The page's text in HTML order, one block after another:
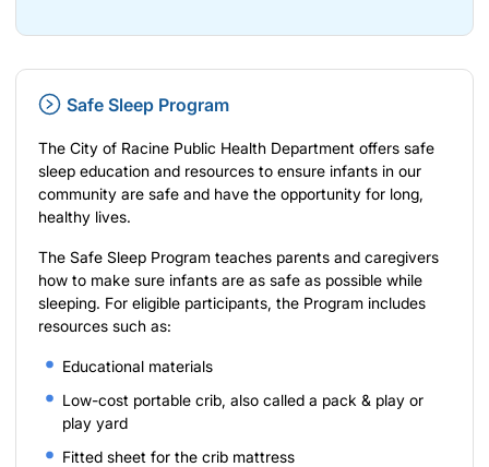
Safe Sleep Program
The City of Racine Public Health Department offers safe
sleep education and resources to ensure infants in our
community are safe and have the opportunity for long,
healthy lives.
The Safe Sleep Program teaches parents and caregivers
how to make sure infants are as safe as possible while
sleeping. For eligible participants, the Program includes
resources such as:
Educational materials
Low-cost portable crib, also called a pack & play or
play yard
Fitted sheet for the crib mattress